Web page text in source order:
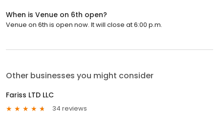
When is Venue on 6th open?
Venue on 6th is open now. It will close at 6:00 p.m.
Other businesses you might consider
Fariss LTD LLC
34 reviews